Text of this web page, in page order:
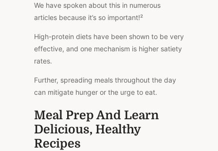
We have spoken about this in numerous
articles because it’s so important!²
High-protein diets have been shown to be very
effective, and one mechanism is higher satiety
rates.
Further, spreading meals throughout the day
can mitigate hunger or the urge to eat.
Meal Prep And Learn
Delicious, Healthy
Recipes